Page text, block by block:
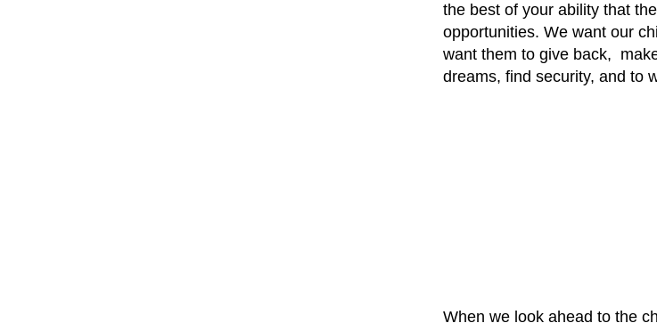
the best of your ability that
opportunities. We want our
want them to give back,
dreams, find security, and to
When we look ahead to the